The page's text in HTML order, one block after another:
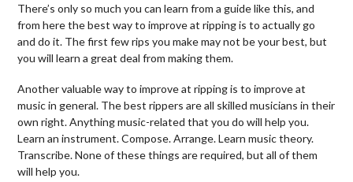
There’s only so much you can learn from a guide like this, and
from here the best way to improve at ripping is to actually go
and do it. The first few rips you make may not be your best, but
you will learn a great deal from making them.
Another valuable way to improve at ripping is to improve at
music in general. The best rippers are all skilled musicians in their
own right. Anything music-related that you do will help you.
Learn an instrument. Compose. Arrange. Learn music theory.
Transcribe.None of these things are required, but all of them
will help you.